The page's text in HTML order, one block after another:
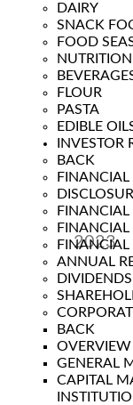
DAIRY
SNACK
FOOD
FLOUR
PASTA
EDIBLE
INVESTOR
BACK
FINANCIAL
FINANCIAL
ANNUAL
DIVIDENDS
BACK
OVERVIEW
GENERAL
CAPITAL
2023
Year